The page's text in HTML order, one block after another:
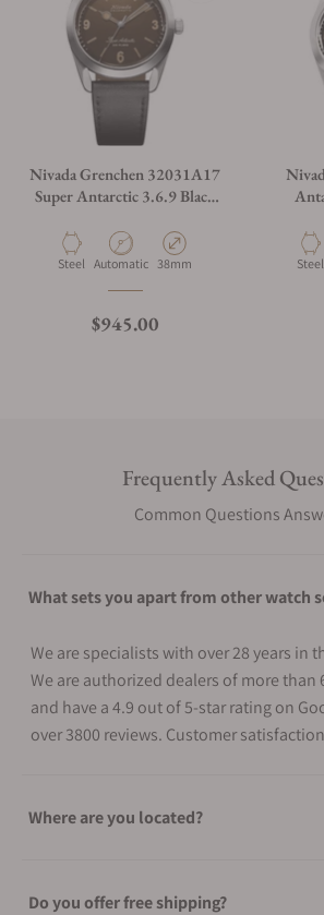
Nivada Grenchen 32031A17
Super Antarctic 3.6.9 Black
Material
Steel Movement Type
Automatic Case Diameter
38mm
Regular price
$945.00
Steel
Frequently Asked
Common Questions
What sets you apart from other watch
We are specialists with over 28 years in
We are authorized dealers of more than
and have a 4.9 out of 5-star rating on
over 3800 reviews. Customer
Where are you located?
Do you offer free shipping?